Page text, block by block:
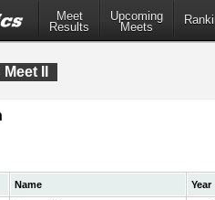
Meet
Results
Upcoming
Meets
II
Name
Year